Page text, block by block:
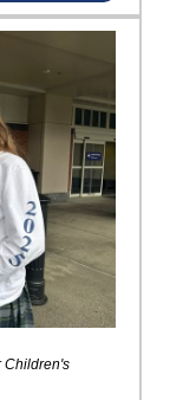
Children's